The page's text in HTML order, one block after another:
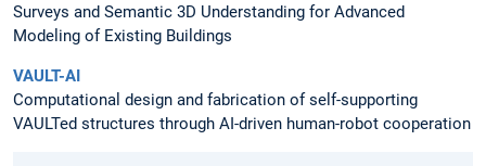
Surveys and Semantic 3D Understanding for Advanced
Modeling of Existing Buildings
VAULT-AI
Computational design and fabrication of self-supporting
VAULTed structures through AI-driven human-robot cooperation